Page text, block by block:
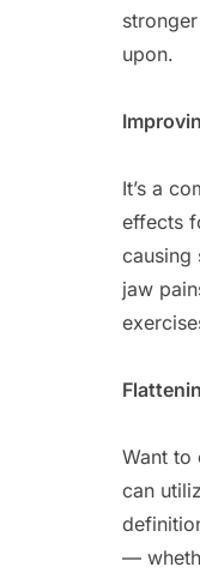
upon.
It’s a
effects
causing
jaw
Want to
can
—